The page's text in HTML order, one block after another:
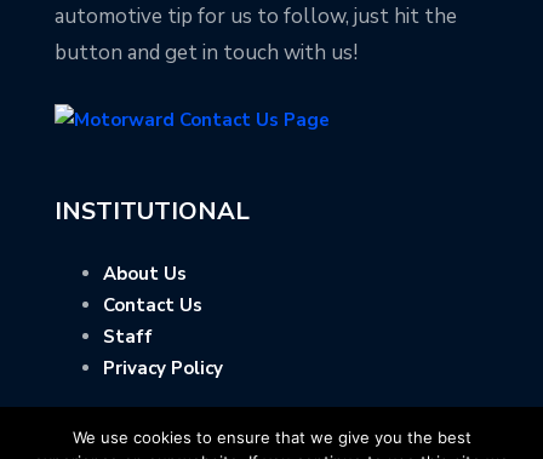
automotive tip for us to follow, just hit the
button and get in touch with us!
INSTITUTIONAL
About Us
Contact Us
Staff
Privacy Policy
We use cookies to ensure that we give you the best